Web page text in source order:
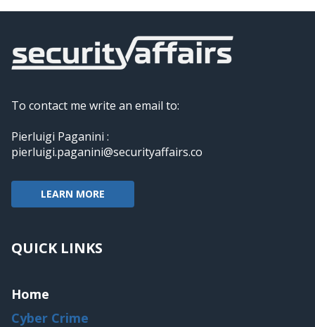
To contact me write an email to:
Pierluigi Paganini :
pierluigi.paganini@securityaffairs.co
LEARN MORE
QUICK LINKS
Home
Cyber Crime